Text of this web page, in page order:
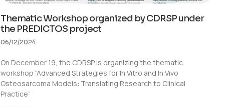
Thematic Workshop organized by CDRSP under
the PREDICTOS project
06/12/2024
On December 19, the CDRSP is organizing the thematic
workshop “Advanced Strategies for In Vitro and In Vivo
Osteosarcoma Models: Translating Research to Clinical
Practice”